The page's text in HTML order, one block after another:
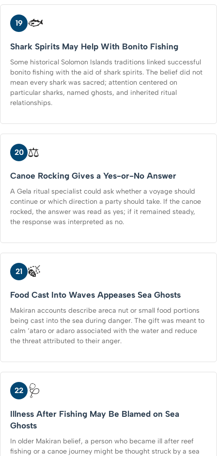
19 🐟
Shark Spirits May Help With Bonito Fishing
Some historical Solomon Islands traditions linked successful
bonito fishing with the aid of shark spirits. The belief did not
mean every shark was sacred; attention centered on
particular sharks, named ghosts, and inherited ritual
relationships.
20 ⚖️
Canoe Rocking Gives a Yes-or-No Answer
A Gela ritual specialist could ask whether a voyage should
continue or which direction a party should take. If the canoe
rocked, the answer was read as yes; if it remained steady,
the response was interpreted as no.
21 🍃
Food Cast Into Waves Appeases Sea Ghosts
Makiran accounts describe areca nut or small food portions
being cast into the sea during danger. The gift was meant to
calm ‘ataro or adaro associated with the water and reduce
the threat attributed to their anger.
22 🩺
Illness After Fishing May Be Blamed on Sea
Ghosts
In older Makiran belief, a person who became ill after reef
fishing or a canoe journey might be thought struck by a sea